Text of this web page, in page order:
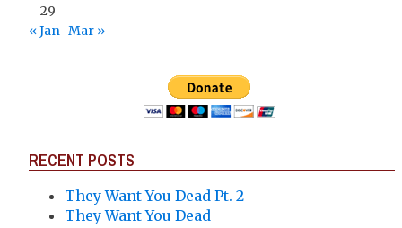
29
« Jan Mar »
RECENT POSTS
They Want You Dead Pt. 2
They Want You Dead